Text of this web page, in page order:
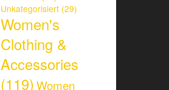
Unkategorisiert (29)
Women's
Clothing &
Accessories
(119) Women